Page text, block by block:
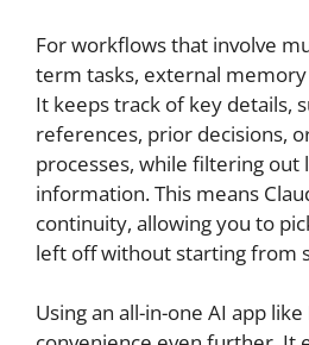
For workflows that involve
term tasks, external
It keeps track of key details,
references, prior decisions,
processes, while filtering out
information. This means
continuity, allowing you to
left off without starting from
Using an all-in-one AI app like